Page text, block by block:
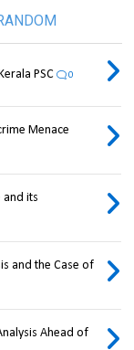
PSC 0
Menace
and its
and the Case of
Ahead of